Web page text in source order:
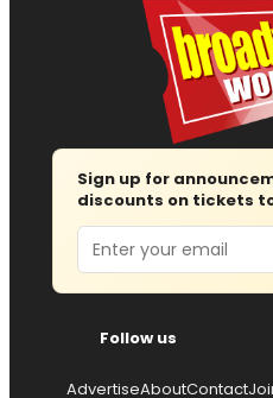
Sign up for
discounts on tickets
Email
Follow us
AdvertiseAboutContact